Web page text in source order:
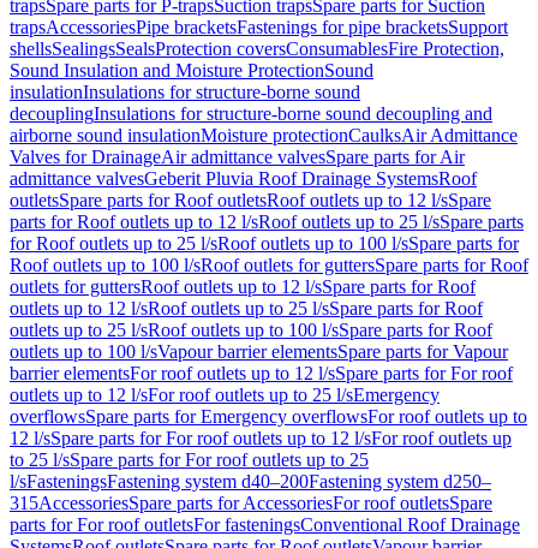
trapsSpare parts for P-trapsSuction trapsSpare parts for Suction
trapsAccessoriesPipe bracketsFastenings for pipe bracketsSupport
shellsSealingsSealsProtection coversConsumablesFire Protection,
Sound Insulation and Moisture ProtectionSound
insulationInsulations for structure-borne sound
decouplingInsulations for structure-borne sound decoupling and
airborne sound insulationMoisture protectionCaulksAir Admittance
Valves for DrainageAir admittance valvesSpare parts for Air
admittance valvesGeberit Pluvia Roof Drainage SystemsRoof
outletsSpare parts for Roof outletsRoof outlets up to 12 l/sSpare
parts for Roof outlets up to 12 l/sRoof outlets up to 25 l/sSpare parts
for Roof outlets up to 25 l/sRoof outlets up to 100 l/sSpare parts for
Roof outlets up to 100 l/sRoof outlets for guttersSpare parts for Roof
outlets for guttersRoof outlets up to 12 l/sSpare parts for Roof
outlets up to 12 l/sRoof outlets up to 25 l/sSpare parts for Roof
outlets up to 25 l/sRoof outlets up to 100 l/sSpare parts for Roof
outlets up to 100 l/sVapour barrier elementsSpare parts for Vapour
barrier elementsFor roof outlets up to 12 l/sSpare parts for For roof
outlets up to 12 l/sFor roof outlets up to 25 l/sEmergency
overflowsSpare parts for Emergency overflowsFor roof outlets up to
12 l/sSpare parts for For roof outlets up to 12 l/sFor roof outlets up
to 25 l/sSpare parts for For roof outlets up to 25
l/sFasteningsFastening system d40–200Fastening system d250–
315AccessoriesSpare parts for AccessoriesFor roof outletsSpare
parts for For roof outletsFor fasteningsConventional Roof Drainage